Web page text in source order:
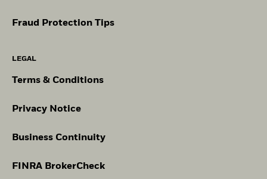
Fraud Protection Tips
LEGAL
Terms & Conditions
Privacy Notice
Business Continuity
FINRA BrokerCheck